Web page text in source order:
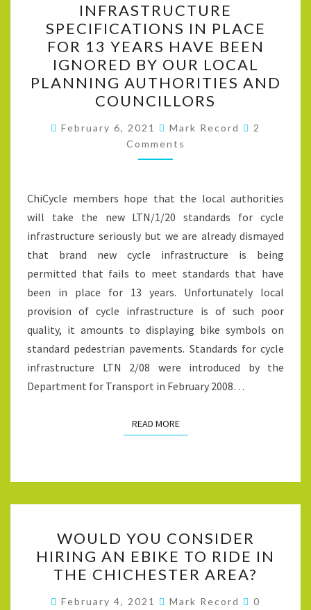
SPECIFICATIONS
IN
PLACE
FOR
13
YEARS
HAVE
BEEN
OUR
LOCAL
PLANNING
AUTHORITIES
AND
COUNCILLORS
INFRASTRUCTURE
SPECIFICATIONS IN PLACE
FOR 13 YEARS HAVE BEEN
IGNORED BY OUR LOCAL
PLANNING AUTHORITIES AND
COUNCILLORS
February 6, 2021 Mark Record Comments
2
Comments
ChiCycle members hope that the local authorities
will take the new LTN/1/20 standards for cycle
infrastructure seriously but we are already dismayed
that brand new cycle infrastructure is being
permitted that fails to meet standards that have
been in place for 13 years. Unfortunately local
provision of cycle infrastructure is of such poor
quality, it amounts to displaying bike symbols on
standard pedestrian pavements. Standards for cycle
infrastructure LTN 2/08 were introduced by the
Department for Transport in February 2008…
READ MOREREAD MORE
YOU
CONSIDER
HIRING
AN
WOULD YOU CONSIDER
HIRING AN EBIKE TO RIDE IN
THE CHICHESTER AREA?
February 4, 2021 Mark Record Comments
0